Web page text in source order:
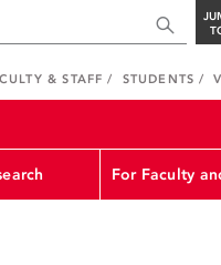
& STAFF STUDENTS
For Faculty